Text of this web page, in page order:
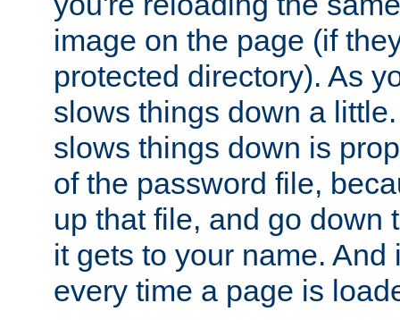
image on the page (if
protected directory). As
slows things down a
slows things down is
of the password file,
up that file, and go down
it gets to your name. And
every time a page is